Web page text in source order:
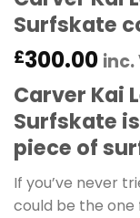
Surfskate
£300.00 inc.
Carver Kai
Surfskate
piece of
If you’ve never
could be the one